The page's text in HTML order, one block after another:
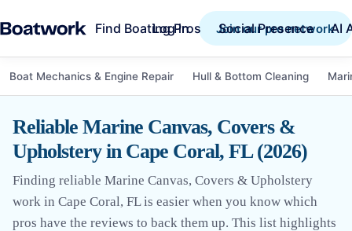
Find Boating Pros Social Presence AI
Log in Join our pro network
Boat Mechanics & Engine Repair Hull & Bottom Cleaning
Reliable Marine Canvas, Covers &
Upholstery in Cape Coral, FL (2026)
Finding reliable Marine Canvas, Covers & Upholstery
work in Cape Coral, FL is easier when you know which
pros have the reviews to back them up. This list highlights